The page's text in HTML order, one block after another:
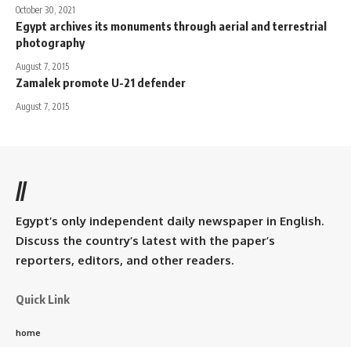
October 30, 2021
Egypt archives its monuments through aerial and terrestrial
photography
August 7, 2015
Zamalek promote U-21 defender
August 7, 2015
//
Egypt’s only independent daily newspaper in English.
Discuss the country’s latest with the paper’s
reporters, editors, and other readers.
Quick Link
home